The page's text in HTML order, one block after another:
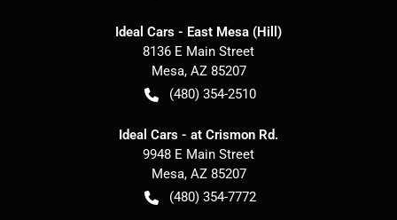
Ideal Cars - East Mesa (Hill)
8136 E Main Street
Mesa, AZ 85207
(480) 354-2510
Ideal Cars - at Crismon Rd.
9948 E Main Street
Mesa, AZ 85207
(480) 354-7772